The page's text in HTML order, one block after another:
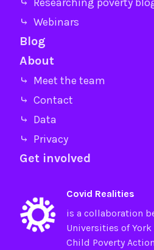
⤷ Webinars
Blog
About
⤷ Meet the team
⤷ Contact
⤷ Data
⤷ Privacy
Get involved
Covid Realities
is a collaboration
Universities ofYork
Child Poverty